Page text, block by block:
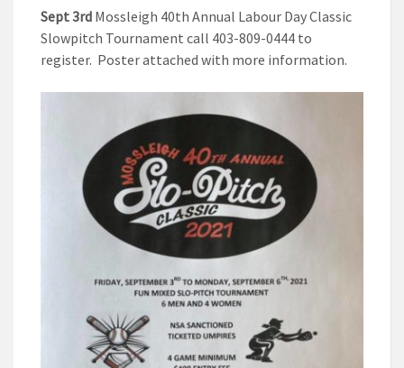
Sept 3rd Mossleigh 40th Annual Labour Day Classic
Slowpitch Tournament call 403-809-0444 to
register. Poster attached with more information.